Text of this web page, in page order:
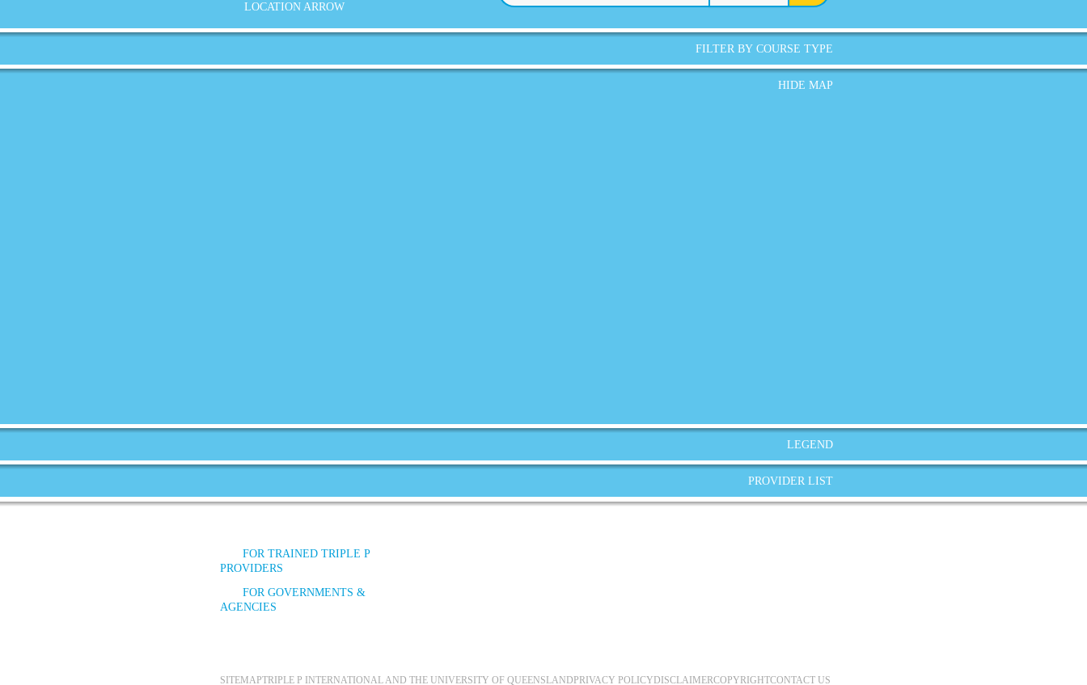
LOCATION ARROW
FILTER BY COURSE TYPE
HIDE MAP
LEGEND
PROVIDER LIST
FOR TRAINED TRIPLE P
PROVIDERS
FOR GOVERNMENTS &
AGENCIES
SITEMAPTRIPLE P INTERNATIONAL AND THE UNIVERSITY OF QUEENSLAND PRIVACY POLICY DISCLAIMERCOPYRIGHTCONTACT US